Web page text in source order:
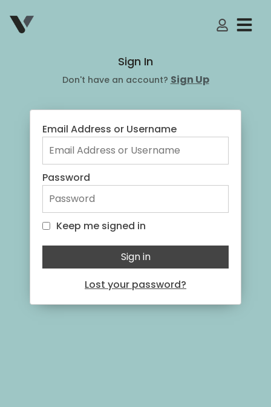
My
Sign In
Don't have an account? Sign Up
Email Address or Username
Password
Keep me signed in
Keep me signed in
Sign in
Lost your password?